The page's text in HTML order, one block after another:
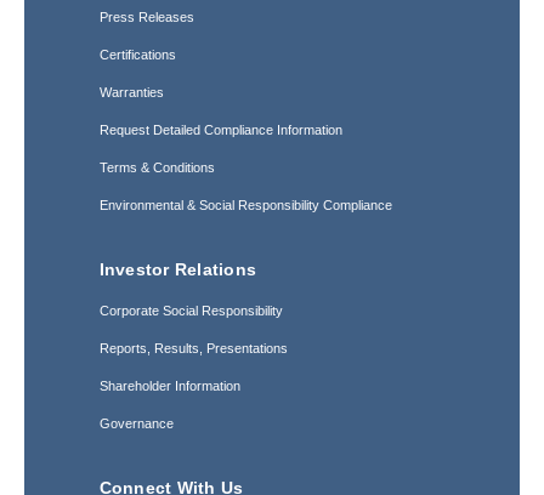
Press Releases
Certifications
Warranties
Request Detailed Compliance Information
Terms & Conditions
Environmental & Social Responsibility Compliance
Investor Relations
Corporate Social Responsibility
Reports, Results, Presentations
Shareholder Information
Governance
Connect With Us